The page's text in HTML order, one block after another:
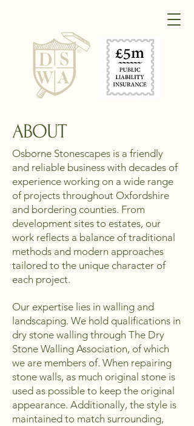
ABOUT
Osborne Stonescapes is a friendly
and reliable business with decades of
experience working on a wide range
of projects throughout Oxfordshire
and bordering counties. From
development sites to estates, our
work reflects a balance of traditional
methods and modern approaches
tailored to the unique character of
each project.
Our expertise lies in walling and
landscaping. We hold qualifications in
dry stone walling through The Dry
Stone Walling Association, of which
we are members of. When repairing
stone walls, as much original stone is
used as possible to keep the original
appearance. Additionally, the style is
maintained to match surrounding,